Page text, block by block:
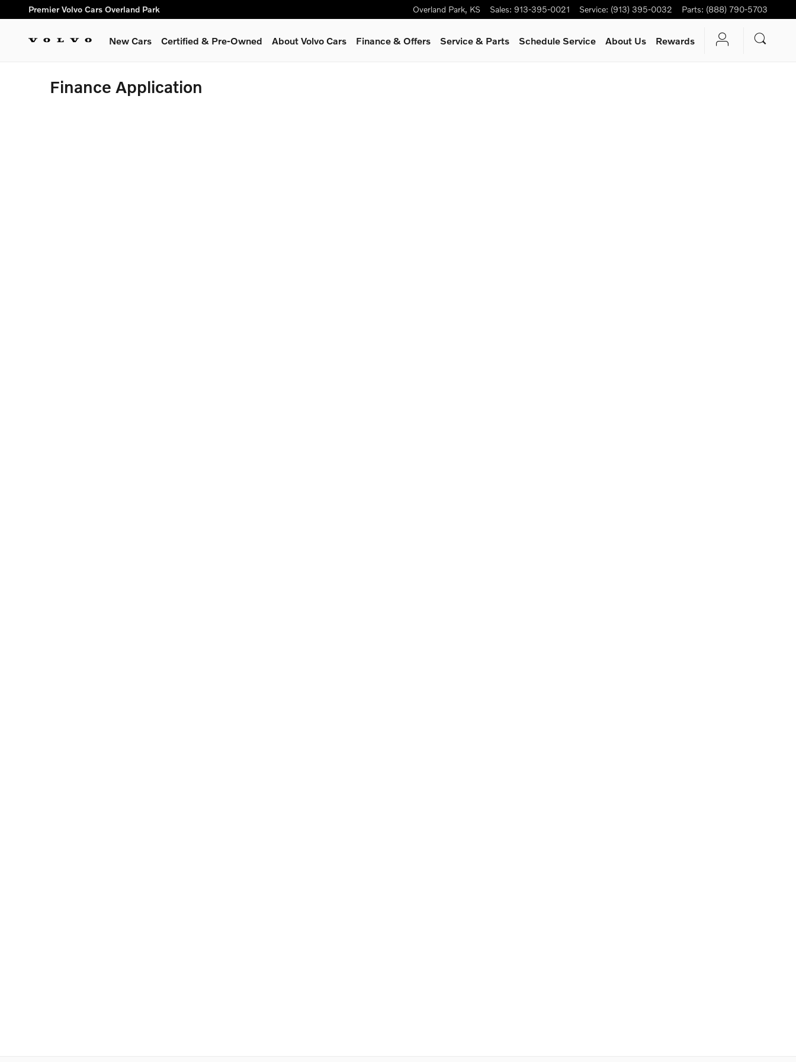
Skip to main content
Premier Volvo Cars Overland Park Overland Park, KS Sales: 913-395-0021 Service: (913) 395-0032 Parts: (888) 790-5703
New Cars Certified & Pre-Owned About Volvo Cars Finance & Offers Service& Parts Schedule Service About Us Rewards
Finance Application